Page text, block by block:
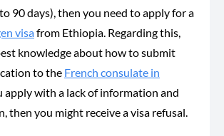
90 days), then you need to apply for a
visafrom Ethiopia. Regarding this,
knowledge about how to submit
to the French consulate in
apply with a lack of information and
then you might receive a visa refusal.